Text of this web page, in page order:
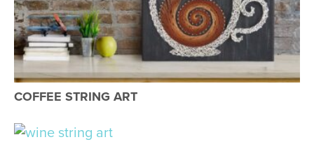
COFFEE STRING ART